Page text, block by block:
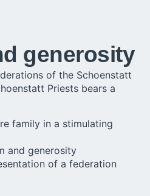
generosity
of the Schoenstatt
Priests bears a
family in a stimulating
and generosity
of a federation